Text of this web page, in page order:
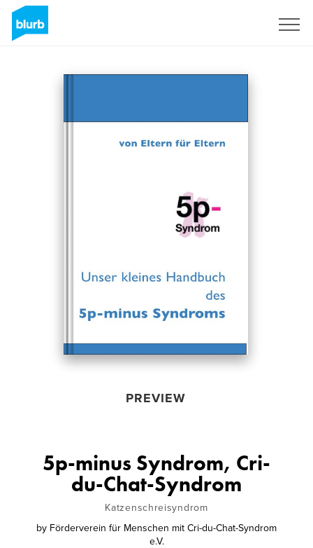
PREVIEW
5p-minus Syndrom, Cri-
du-Chat-Syndrom
Katzenschreisyndrom
by Förderverein für Menschen mit Cri-du-Chat-Syndrom
e.V.